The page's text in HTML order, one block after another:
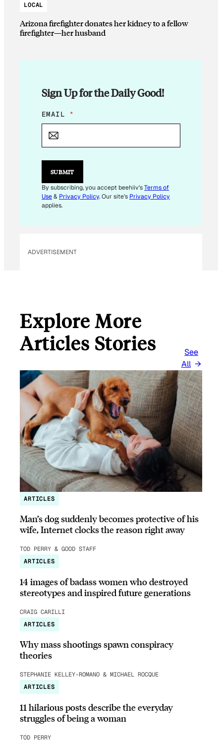
LOCAL
Arizona firefighter donates her kidney to a fellow
firefighter—her husband
Sign Up for the Daily Good!
E
M
L
E
I
L
EMAIL *
SUBMIT
By subscribing, you accept beehiiv'sTerms of
Use& Privacy Policy. Our site's Privacy Policy
applies.
ADVERTISEMENT
Explore More
Articles Stories
See
All
ARTICLES
Man’s dog suddenly becomes protective of his
wife, Internet clocks the reason right away
TOD PERRY & GOOD STAFF
ARTICLES
14 images of badass women who destroyed
stereotypes and inspired future generations
CRAIG CARILLI
ARTICLES
Why mass shootings spawn conspiracy
theories
STEPHANIE KELLEY-ROMANO & MICHAEL ROCQUE
ARTICLES
11 hilarious posts describe the everyday
struggles of being a woman
TOD PERRY